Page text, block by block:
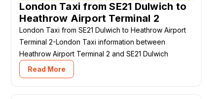
London Taxi from SE21 Dulwich to
Heathrow Airport Terminal 2
London Taxi from SE21 Dulwich to Heathrow Airport
Terminal 2-London Taxi information between
Heathrow Airport Terminal 2 and SE21 Dulwich
Read More